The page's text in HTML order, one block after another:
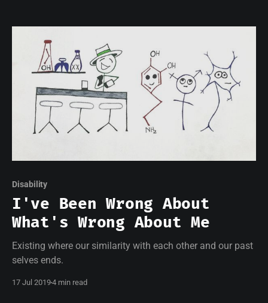
Disability
I've Been Wrong About
What's Wrong About Me
Existing where our similarity with each other and our past
selves ends.
17 Jul 20194 min read